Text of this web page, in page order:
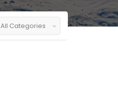
All Categories